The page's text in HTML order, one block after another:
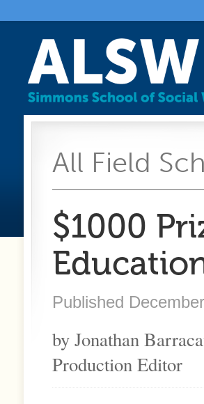
All Field
$1000
Published
by Jonathan
Production Editor